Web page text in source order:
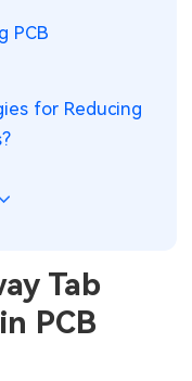
PCB
for Reducing
Tab
PCB